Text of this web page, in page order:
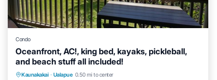
Condo
Oceanfront, AC!, king bed, kayaks, pickleball,
and beach stuff all included!
Kaunakakai · Ualapue 0.50 mi to center
Parking Pool Ocean View